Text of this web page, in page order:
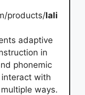
products/lali
adaptive
in
phonemic
with
ways.